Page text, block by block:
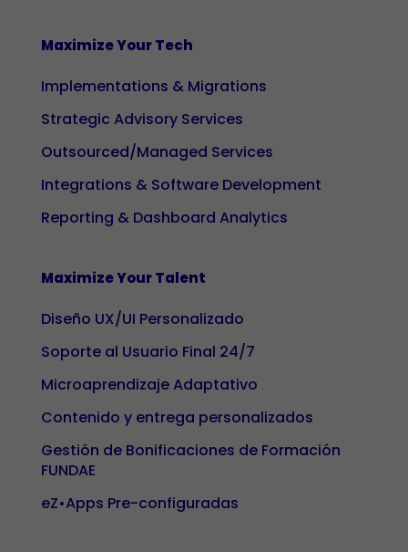
Maximize Your Tech
Implementations & Migrations
Strategic Advisory Services
Outsourced/Managed Services
Integrations & Software Development
Reporting & Dashboard Analytics
Maximize Your Talent
Diseño UX/UI Personalizado
Soporte al Usuario Final 24/7
Microaprendizaje Adaptativo
Contenido y entrega personalizados
Gestión de Bonificaciones de Formación
FUNDAE
eZ•Apps Pre-configuradas